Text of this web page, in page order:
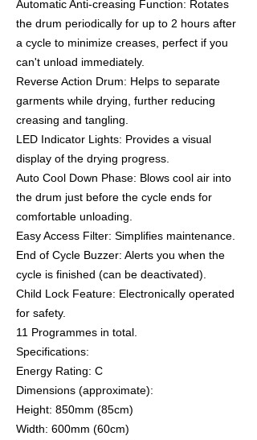
Automatic Anti-creasing Function: Rotates
the drum periodically for up to 2 hours after
a cycle to minimize creases, perfect if you
can't unload immediately.
Reverse Action Drum: Helps to separate
garments while drying, further reducing
creasing and tangling.
LED Indicator Lights: Provides a visual
display of the drying progress.
Auto Cool Down Phase: Blows cool air into
the drum just before the cycle ends for
comfortable unloading.
Easy Access Filter: Simplifies maintenance.
End of Cycle Buzzer: Alerts you when the
cycle is finished (can be deactivated).
Child Lock Feature: Electronically operated
for safety.
11 Programmes in total.
Specifications:
Energy Rating: C
Dimensions (approximate):
Height: 850mm (85cm)
Width: 600mm (60cm)